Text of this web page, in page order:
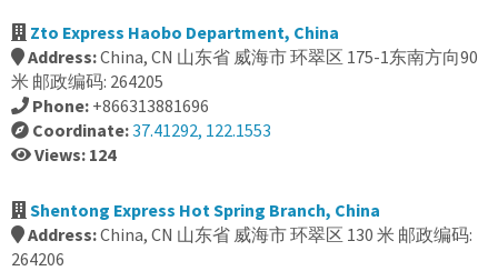
Zto Express Haobo Department, China
Address:China, CN 山东省 威海市 环翠区 175-1东南方向90
米 邮政编码: 264205
Phone: +866313881696
Coordinate:37.41292, 122.1553
Views: 124
Shentong Express Hot Spring Branch, China
Address:China, CN 山东省 威海市 环翠区 130 米 邮政编码:
264206